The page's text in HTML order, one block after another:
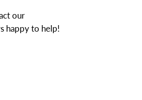
our
happy to help!